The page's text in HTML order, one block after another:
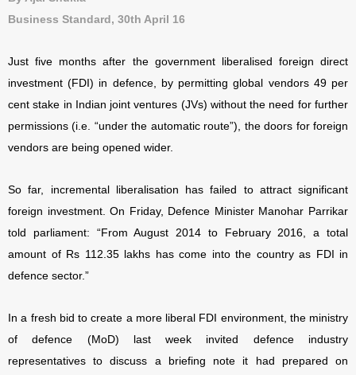
Business Standard, 30th April 16
Just five months after the government liberalised foreign direct
investment (FDI) in defence, by permitting global vendors 49 per
cent stake in Indian joint ventures (JVs) without the need for further
permissions (i.e. “under the automatic route”), the doors for foreign
vendors are being opened wider.
So far, incremental liberalisation has failed to attract significant
foreign investment. On Friday, Defence Minister Manohar Parrikar
told parliament: “From August 2014 to February 2016, a total
amount of Rs 112.35 lakhs has come into the country as FDI in
defence sector.”
In a fresh bid to create a more liberal FDI environment, the ministry
of defence (MoD) last week invited defence industry
representatives to discuss a briefing note it had prepared on